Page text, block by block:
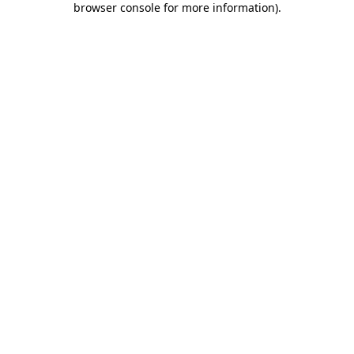
browser console for more information).